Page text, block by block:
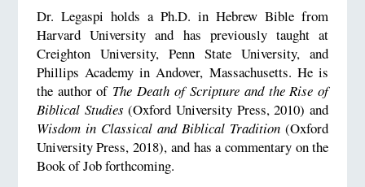
Dr. Legaspi holds a Ph.D. in Hebrew Bible from
Harvard University and has previously taught at
Creighton University, Penn State University, and
Phillips Academy in Andover, Massachusetts. He is
the author of The Death of Scripture and the Rise of
Biblical Studies (Oxford University Press, 2010) and
Wisdom in Classical and Biblical Tradition (Oxford
University Press, 2018), and has a commentary on the
Book of Job forthcoming.